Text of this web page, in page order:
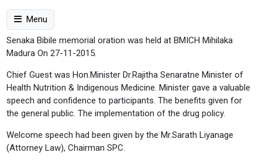
Menu
Senaka Bibile memorial oration was held at BMICH Mihilaka
Madura On 27-11-2015.
Chief Guest was Hon.Minister Dr.Rajitha Senaratne Minister of
Health Nutrition & Indigenous Medicine. Minister gave a valuable
speech and confidence to participants. The benefits given for
the general public. The implementation of the drug policy.
Welcome speech had been given by the Mr.Sarath Liyanage
(Attorney Law), Chairman SPC.